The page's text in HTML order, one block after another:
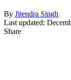
By Jitendra Singh
Last updated:
Share